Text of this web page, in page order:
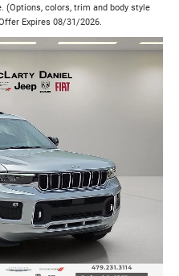
(Options, colors, trim and body style
Expires 08/31/2026.